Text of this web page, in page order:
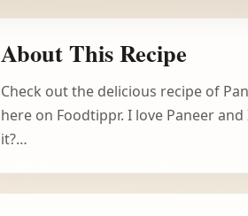
About This Recipe
Check out the delicious recipe of
here on Foodtippr. I love Paneer
it?…